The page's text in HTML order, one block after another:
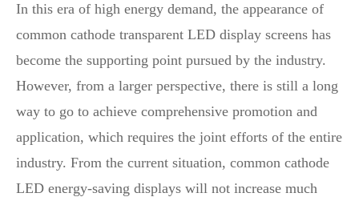
In this era of high energy demand, the appearance of
common cathode transparent LED display screens has
become the supporting point pursued by the industry.
However, from a larger perspective, there is still a long
way to go to achieve comprehensive promotion and
application, which requires the joint efforts of the entire
industry. From the current situation, common cathode
LED energy-saving displays will not increase much